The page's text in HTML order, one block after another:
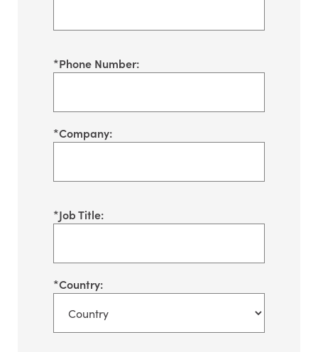
*Phone Number:
*Company:
*Job Title:
*Country: